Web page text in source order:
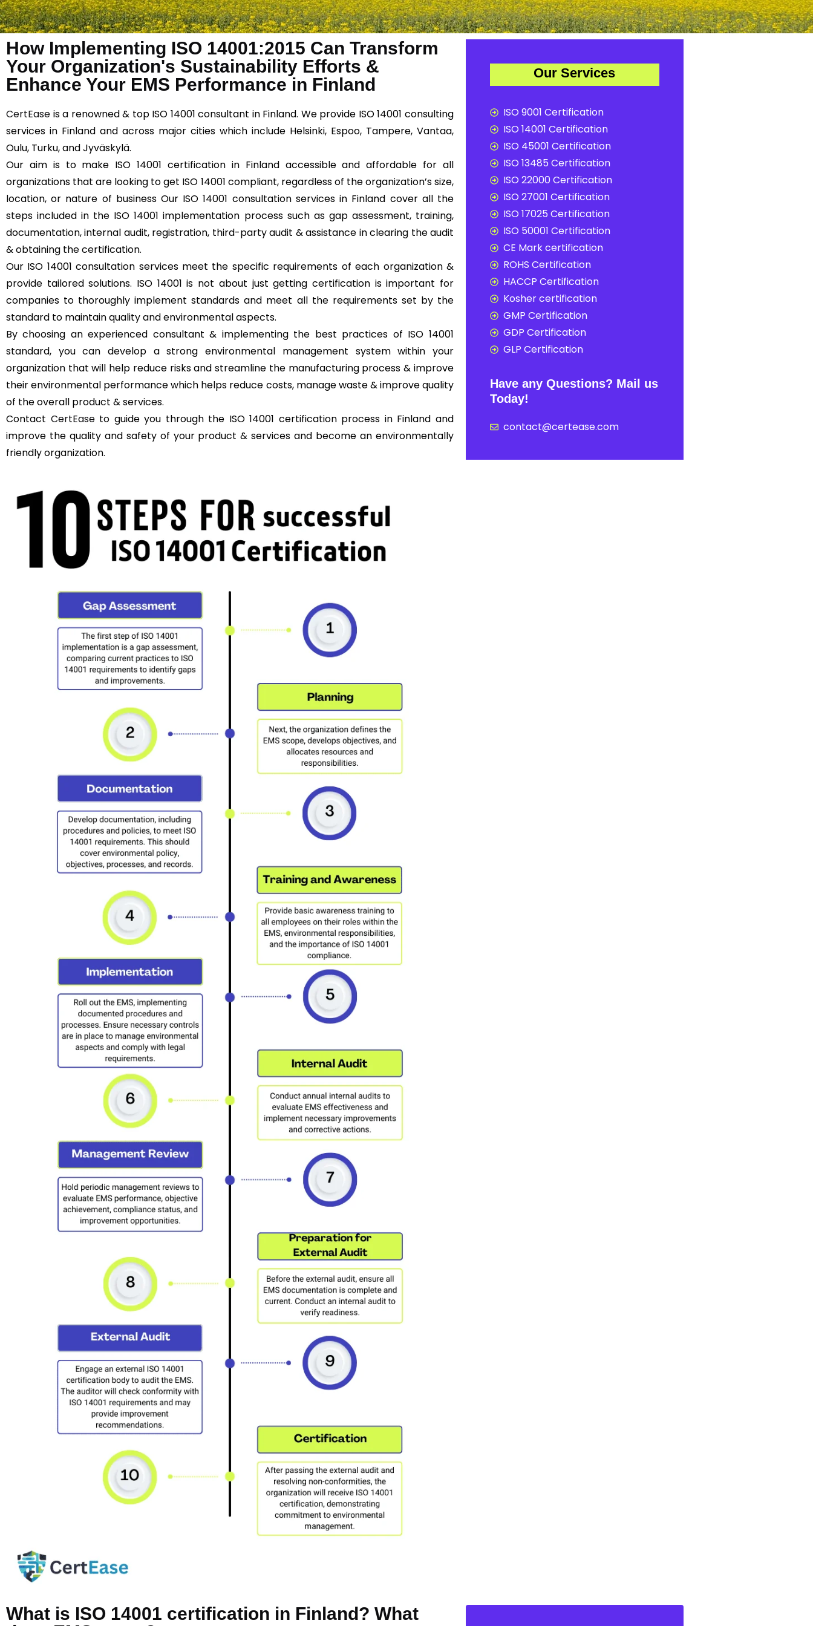
How Implementing ISO 14001:2015 Can Transform
Your Organization's Sustainability Efforts &
Enhance Your EMS Performance in Finland
CertEase is a renowned & top ISO 14001 consultant in Finland. We provide ISO 14001 consulting
services in Finland and across major cities which include Helsinki, Espoo, Tampere, Vantaa,
Oulu, Turku, and Jyväskylä.
Our aim is to make ISO 14001 certification in Finland accessible and affordable for all
organizations that are looking to get ISO 14001 compliant, regardless of the organization’s size,
location, or nature of business Our ISO 14001 consultation services in Finland cover all the
steps included in the ISO 14001 implementation process such as gap assessment, training,
documentation, internal audit, registration, third-party audit & assistance in clearing the audit
& obtaining the certification.
Our ISO 14001 consultation services meet the specific requirements of each organization &
provide tailored solutions. ISO 14001 is not about just getting certification is important for
companies to thoroughly implement standards and meet all the requirements set by the
standard to maintain quality and environmental aspects.
By choosing an experienced consultant & implementing the best practices of ISO 14001
standard, you can develop a strong environmental management system within your
organization that will help reduce risks and streamline the manufacturing process & improve
their environmental performance which helps reduce costs, manage waste & improve quality
of the overall product & services.
Contact CertEaseto guide you through the ISO 14001 certification process in Finland and
improve the quality and safety of your product & services and become an environmentally
friendly organization.
Our Services
ISO 9001 Certification
ISO 14001 Certification
ISO 45001 Certification
ISO 13485 Certification
ISO 22000 Certification
ISO 27001 Certification
ISO 17025 Certification
ISO 50001 Certification
CE Mark certification
ROHS Certification
HACCP Certification
Kosher certification
GMP Certification
GDP Certification
GLP Certification
Have any Questions? Mail us
Today!
contact@certease.com
What is ISO 14001 certification in Finland? What